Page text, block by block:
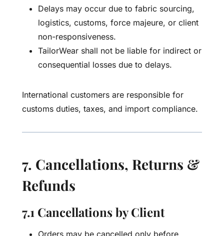
Delays may occur due to fabric sourcing,
logistics, customs, force majeure, or client
non-responsiveness.
TailorWear shall not be liable for indirect or
consequential losses due to delays.
International customers are responsible for
customs duties, taxes, and import compliance.
7. Cancellations, Returns &
Refunds
7.1 Cancellations by Client
Orders may be cancelled only before